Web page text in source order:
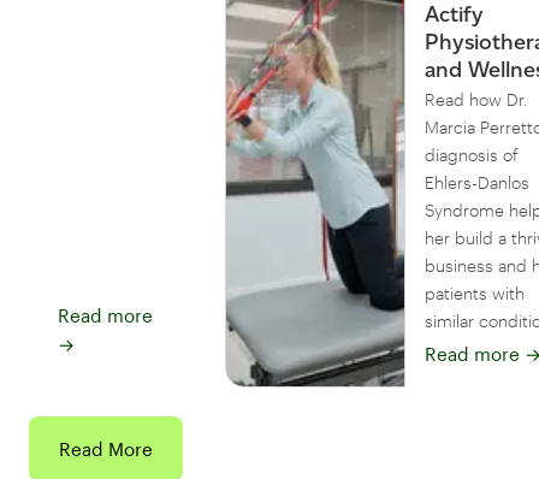
Read more
→
Actify
and
Read how Dr.
Marcia
diagnosis of
Ehlers-Danlos
Syndrome
her build a
business and
patients with
similar
Read more
Read More